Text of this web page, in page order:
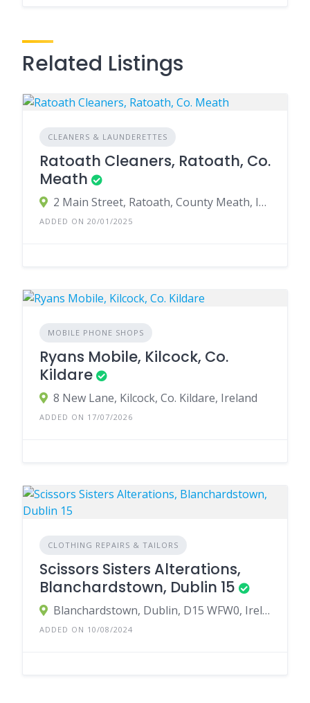
Related Listings
CLEANERS & LAUNDERETTES
Ratoath Cleaners, Ratoath, Co.
Meath
2 Main Street, Ratoath, County Meath, Ireland
ADDED ON 20/01/2025
MOBILE PHONE SHOPS
Ryans Mobile, Kilcock, Co.
Kildare
8 New Lane, Kilcock, Co. Kildare, Ireland
ADDED ON 17/07/2026
CLOTHING REPAIRS & TAILORS
Scissors Sisters Alterations,
Blanchardstown, Dublin 15
Blanchardstown, Dublin, D15 WFW0, Ireland
ADDED ON 10/08/2024